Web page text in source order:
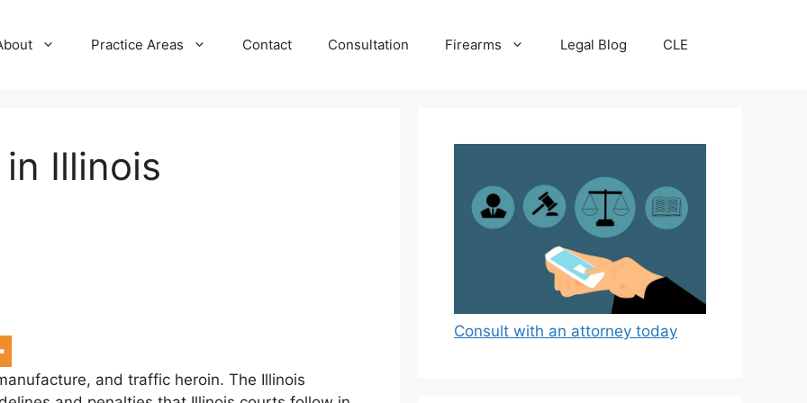
Practice Areas Contact Consultation Firearms Legal Blog CLE
Illinois
and traffic heroin. The Illinois
Consult with an attorney today